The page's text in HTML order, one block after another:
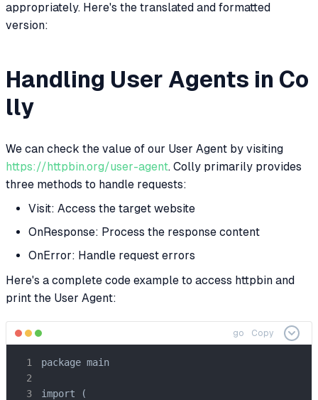
appropriately. Here's the translated and formatted
version:
Handling User Agents in Co
lly
We can check the value of our User Agent by visiting
https://httpbin.org/user-agent. Colly primarily provides
three methods to handle requests:
Visit: Access the target website
OnResponse: Process the response content
OnError: Handle request errors
Here's a complete code example to access httpbin and
print the User Agent:
go Copy
package main
import (